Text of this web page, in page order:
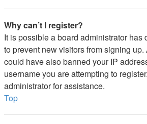
Why can’t I register?
It is possible a board administrator has
to prevent new visitors from signing
could have also banned your IP
username you are attempting to
administrator for assistance.
Top